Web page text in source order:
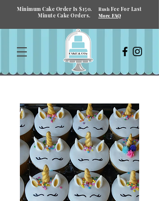
Minimum Cake Order Is $150. Rush Fee For Last
Minute Cake Orders.
More FAQ